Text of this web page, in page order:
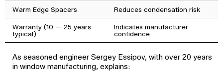
Warm Edge Spacers Reduces condensation risk
Warranty (10 — 25 years
typical)
Indicates manufacturer
confidence
As seasoned engineer Sergey Essipov, with over 20 years
in window manufacturing, explains: